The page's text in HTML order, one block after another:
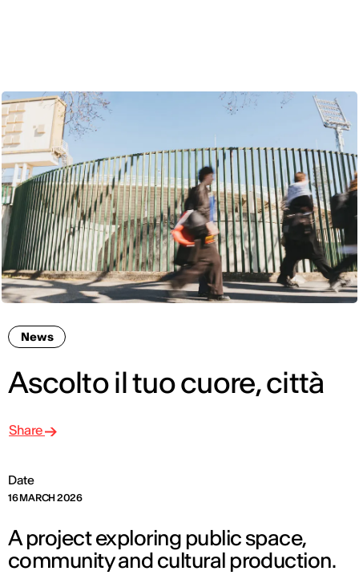
News
Ascolto il tuo cuore, città
Date
16 MARCH 2026
Share
A project exploring public space,
community and cultural production.